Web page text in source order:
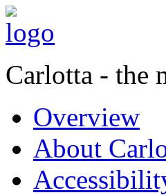
Carlotta - the
Overview
About